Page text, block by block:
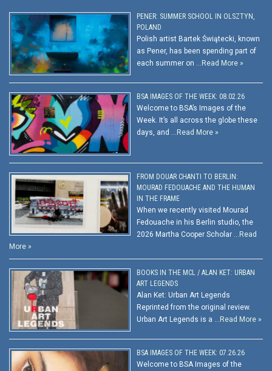
PENER: SUMMER SCHOOL IN OLSZTYN,
POLAND
Polish artist Bartek Świątecki, known
as Pener, has been spending part of
each summer on … Read More »
BSA IMAGES OF THE WEEK: 08.02.26
Welcome to BSA’s Images of the
Week. It’s all across the globe these
days, and … Read More »
FROM DOUAR CHANTI TO BERLIN:
MOURAD FEDOUACHE AND THE HUMAN
IN THE FRAME
When we recently visited Mourad
Fedouache in his Berlin studio, the
2026 Martha Cooper Scholar … Read
More »
BOOKS IN THE MCL / ALAN KET: URBAN
ART LEGENDS
Alan Ket: Urban Art Legends
Reprinted from the original review.
Urban Art Legends is a … Read More »
BSA IMAGES OF THE WEEK: 07.26.26
Welcome to BSA Images of the